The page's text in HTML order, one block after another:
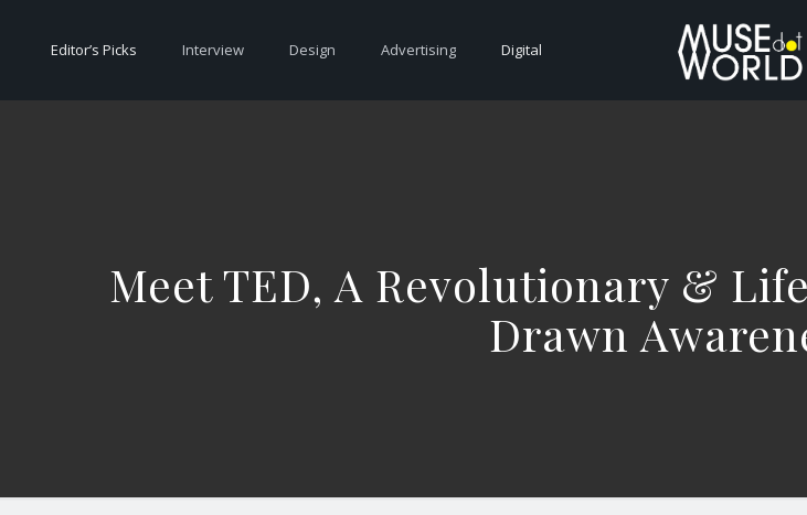
Editor’s Picks Interview Design Advertising Digital
Meet TED, A Revolutionary &
Drawn